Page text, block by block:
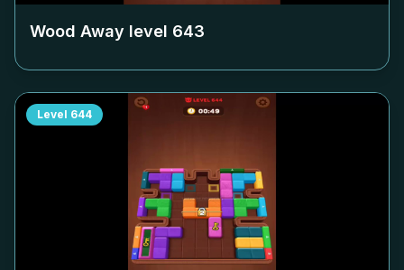
Wood Away level 643
Level 644